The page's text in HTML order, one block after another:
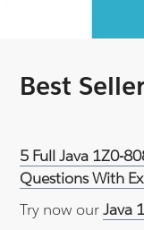
Best
5 Full Java 1Z0-
Questions With
Try now ourJava